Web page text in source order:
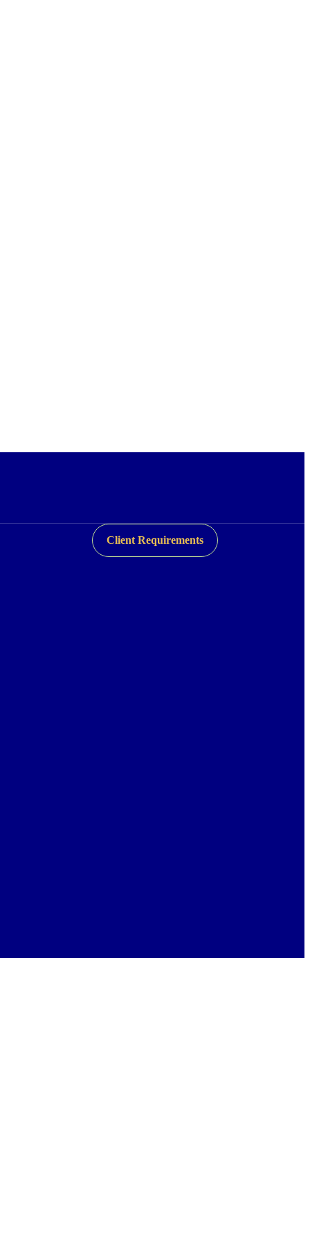
Client Requirements